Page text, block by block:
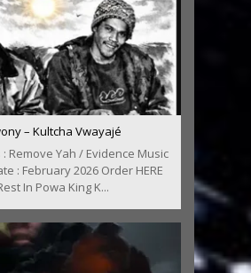
– Kultcha Vwayajé
Remove Yah / Evidence Music
: February 2026 Order HERE
In Powa King K...